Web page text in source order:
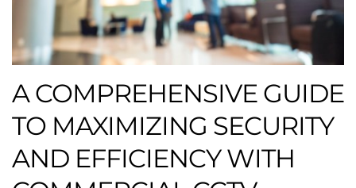
A COMPREHENSIVE GUIDE
TO MAXIMIZING SECURITY
AND EFFICIENCY WITH